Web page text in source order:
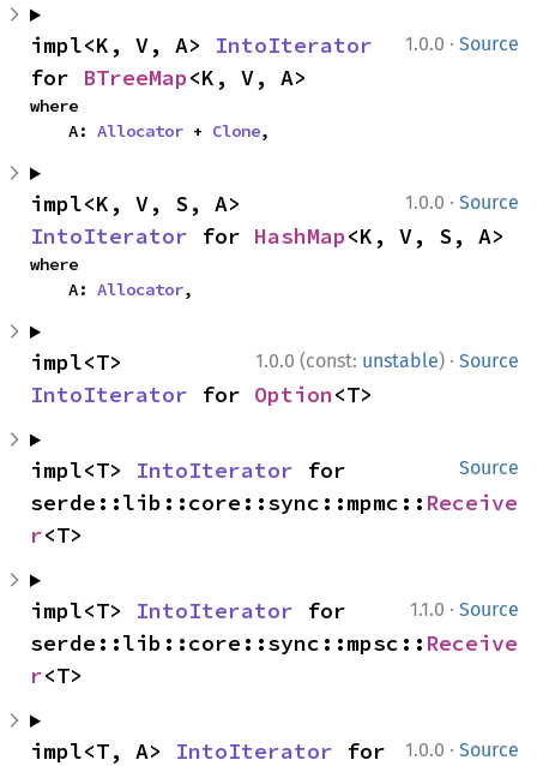
1.0.0 · Source
impl<K, V, A> IntoIterator
for BTreeMap<K, V, A>
where
    A:
Allocator + Clone,
1.0.0 · Source
IntoIterator for HashMap<K, V, S, A>
where
    A:
Allocator,
1.0.0 (const: unstable) · Source
IntoIterator for Option<T>
Source
impl<T> IntoIterator for
serde::lib::core::sync::mpmc:: Receive
r<T>
1.1.0 · Source
impl<T> IntoIterator for
serde::lib::core::sync::mpsc:: Receive
r<T>
1.0.0 · Source
impl<T, A> IntoIterator